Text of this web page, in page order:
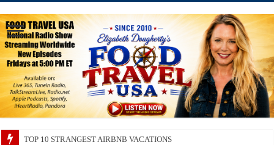
TOP 10 SECRETS ABOUT STORE BRANDS